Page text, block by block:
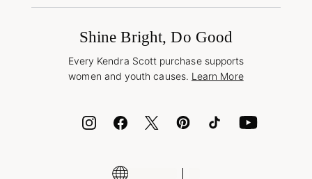
International Orders
Corporate Orders
Jewelry Care & Repair
Cash App
Shop More Jewelry
Shine Bright, Do Good
Every Kendra Scott purchase supports
women and youth causes. Learn More